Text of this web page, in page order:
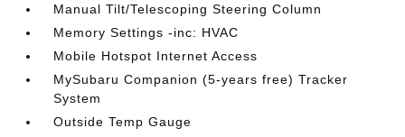
Manual Tilt/Telescoping Steering Column
Memory Settings -inc: HVAC
Mobile Hotspot Internet Access
MySubaru Companion (5-years free) Tracker
System
Outside Temp Gauge